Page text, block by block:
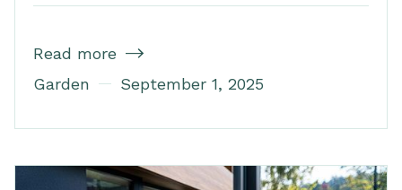
Read more 
Garden September 1, 2025